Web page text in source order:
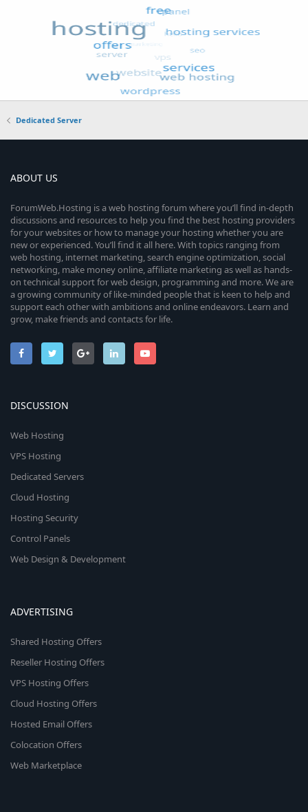
Dedicated Server
ABOUT US
ForumWeb.Hosting is a web hosting forum where you’ll find in-depth
discussions and resources to help you find the best hosting providers
for your websites or how to manage your hosting whether you are
new or experienced. You’ll find it all here. With topics ranging from
web hosting, internet marketing, search engine optimization, social
networking, make money online, affiliate marketing as well as hands-
on technical support for web design, programming and more. We are
a growing community of like-minded people that is keen to help and
support each other with ambitions and online endeavors. Learn and
grow, make friends and contacts for life.
DISCUSSION
Web Hosting
VPS Hosting
Dedicated Servers
Cloud Hosting
Hosting Security
Control Panels
Web Design & Development
ADVERTISING
Shared Hosting Offers
Reseller Hosting Offers
VPS Hosting Offers
Cloud Hosting Offers
Hosted Email Offers
Colocation Offers
Web Marketplace